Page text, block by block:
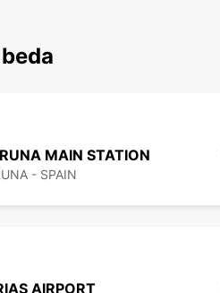
MAIN STATION
- SPAIN
AIRPORT